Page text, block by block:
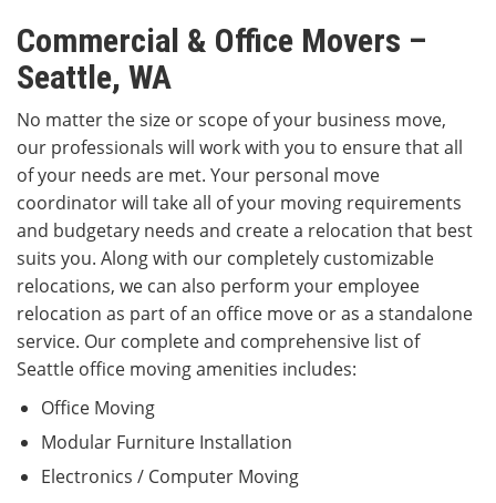
Commercial & Office Movers –
Seattle, WA
No matter the size or scope of your business move,
our professionals will work with you to ensure that all
of your needs are met. Your personal move
coordinator will take all of your moving requirements
and budgetary needs and create a relocation that best
suits you. Along with our completely customizable
relocations, we can also perform your employee
relocation as part of an office move or as a standalone
service. Our complete and comprehensive list of
Seattle office moving amenities includes:
Office Moving
Modular Furniture Installation
Electronics / Computer Moving